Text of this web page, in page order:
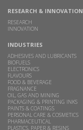
RESEARCH & INNOVATION
RESEARCH
INNOVATION
INDUSTRIES
ADHESIVES AND LUBRICANTS
BIOFUELS
ELECTRONICS
FLAVOURS
FOOD & BEVERAGE
FRAGNANCE
OIL, GAS AND MINING
PACKAGING & PRINTING INKS
PAINTS & COATINGS
PERSONAL CARE & COSMETICS
PHARMACEUTICAL
PLASTICS, PAPER & RESINS